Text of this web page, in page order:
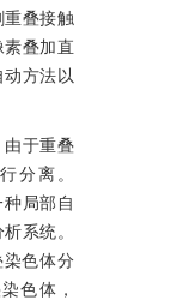
叠接触
叠加直
方法以
于重叠
分离。
局部自
系统。
色体分
色体，